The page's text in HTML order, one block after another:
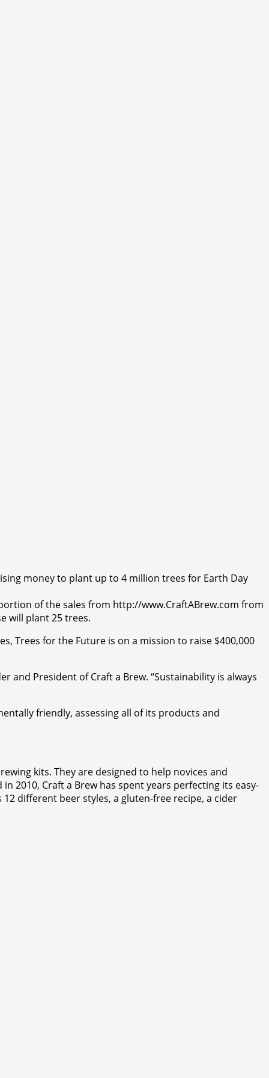
money to plant up to 4 million trees for Earth Day
of the sales from http://www.CraftABrew.com from
will plant 25 trees.
Trees for the Future is on a mission to raise $400,000
and President of Craft a Brew. “Sustainability is always
friendly, assessing all of its products and
kits. They are designed to help novices and
2010, Craft a Brew has spent years perfecting its easy-
different beer styles, a gluten-free recipe, a cider